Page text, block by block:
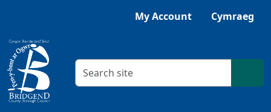
Listen with Browsealoud
My Account Cymraeg
Search criteria